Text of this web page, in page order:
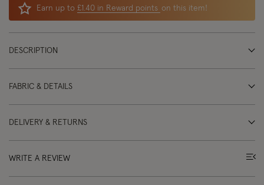
Earn up to £1.40 in Reward points on this item!
DESCRIPTION
FABRIC & DETAILS
DELIVERY & RETURNS
WRITE A REVIEW